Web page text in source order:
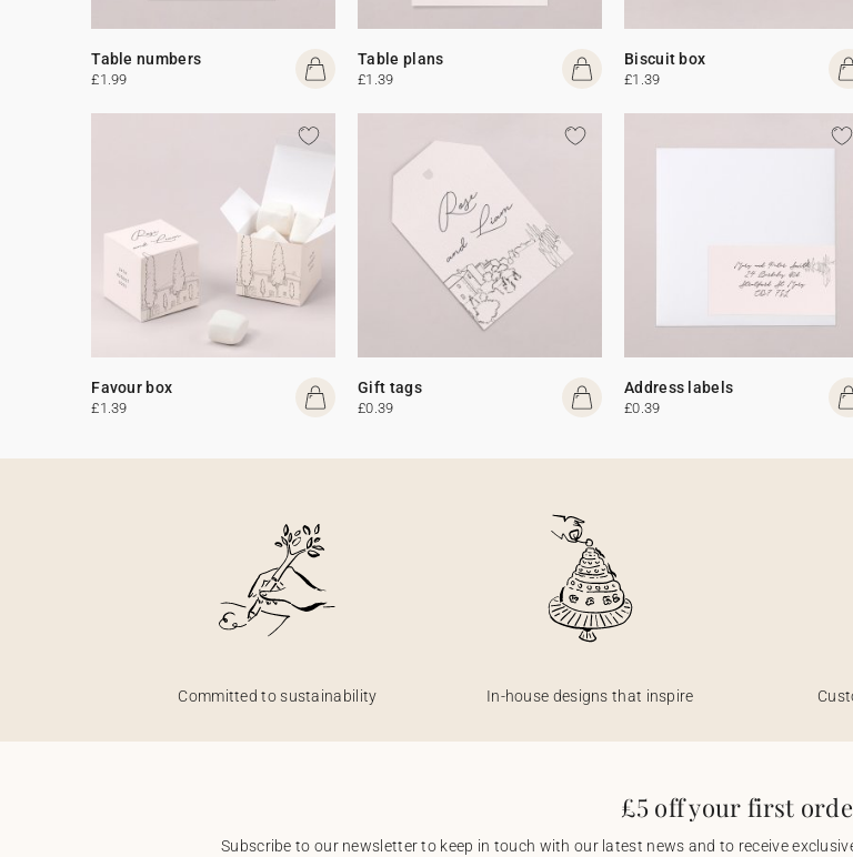
Table numbers
£1.99
Table plans
£1.39
Biscuit box
£1.39
Favour box
£1.39
Gift tags
£0.39
Address labels
£0.39
Committed to sustainability In-house designs that inspire
£5 off your first
Subscribe to our newsletter to keep in touch with our latest news and to receive